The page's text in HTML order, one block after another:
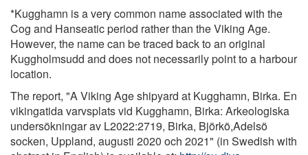
*Kugghamn is a very common name associated with the
Cog and Hanseatic period rather than the Viking Age.
However, the name can be traced back to an original
Kuggholmsudd and does not necessarily point to a harbour
location.
The report, "A Viking Age shipyard at Kugghamn, Birka. En
vikingatida varvsplats vid Kugghamn, Birka: Arkeologiska
undersökningar av L2022:2719, Birka, Björkö,Adelsö
socken, Uppland, augusti 2020 och 2021" (in Swedish with